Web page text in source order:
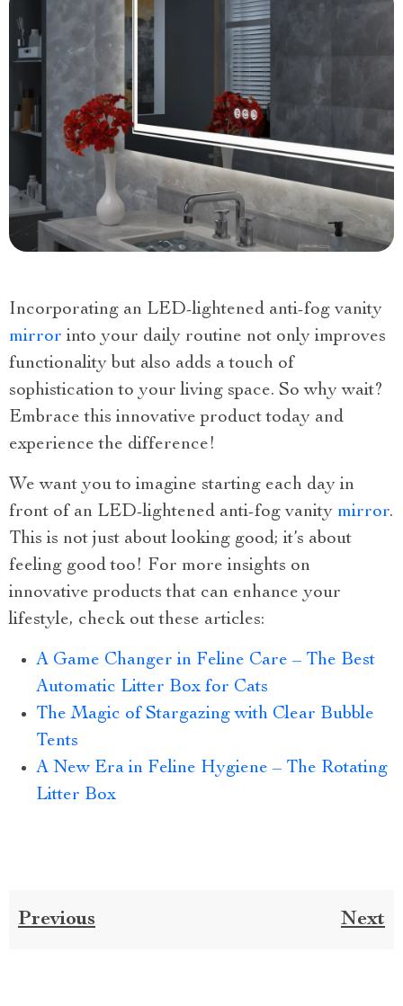
Incorporating an LED-lightened anti-fog vanity
mirror into your daily routine not only improves
functionality but also adds a touch of
sophistication to your living space. So why wait?
Embrace this innovative product today and
experience the difference!
We want you to imagine starting each day in
front of an LED-lightened anti-fog vanity mirror.
This is not just about looking good; it’s about
feeling good too! For more insights on
innovative products that can enhance your
lifestyle, check out these articles:
A Game Changer in Feline Care – The Best
Automatic Litter Box for Cats
The Magic of Stargazing with Clear Bubble
Tents
A New Era in Feline Hygiene – The Rotating
Litter Box
Previous Next